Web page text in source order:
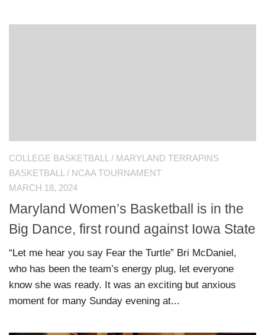
COLLEGE BASKETBALL/ MARYLAND TERRAPINS
BASKETBALL/ NCAA TOURNAMENT
MARCH 18, 2024
Maryland Women’s Basketball is in the
Big Dance, first round against Iowa State
“Let me hear you say Fear the Turtle” Bri McDaniel,
who has been the team’s energy plug, let everyone
know she was ready. It was an exciting but anxious
moment for many Sunday evening at...